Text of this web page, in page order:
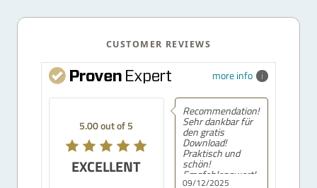
CUSTOMER REVIEWS
more info
5.00 out of 5
EXCELLENT
09/12/2025
Recommendation!
Sehr dankbar für
den gratis
Download!
Praktisch und
schön!
Empfehlenswert!